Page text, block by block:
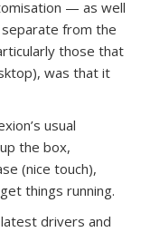
— as well
from the
those that
was that it
usual
the box,
(nice touch),
things running.
drivers and